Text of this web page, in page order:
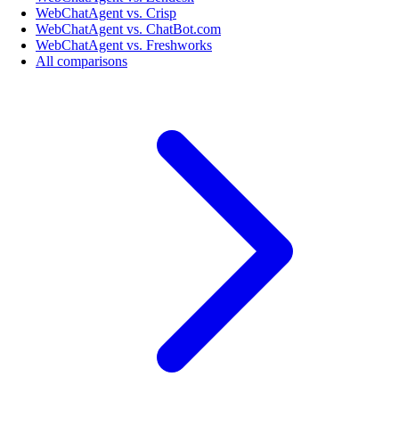
WebChatAgent vs. Crisp
WebChatAgent vs. ChatBot.com
WebChatAgent vs. Freshworks
All comparisons